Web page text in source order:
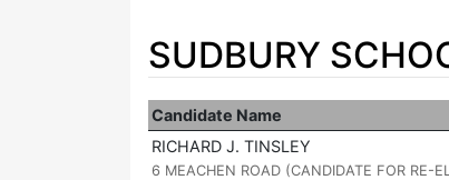
SUDBURY
Candidate Name
RICHARD J. TINSLEY
6 MEACHEN ROAD (CANDIDATE FOR RE-